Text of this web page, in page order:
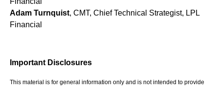
Adam Turnquist, CMT, Chief Technical Strategist, LPL
Financial
Important Disclosures
This material is for general information only and is not intended to provide